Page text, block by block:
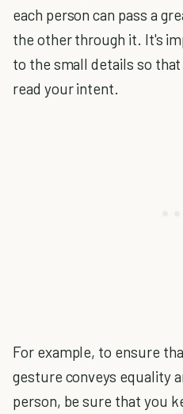
each person can pass a
the other through it. It's
to the small details so
read your intent.
For example, to ensure
gesture conveys equality
person, be sure that you